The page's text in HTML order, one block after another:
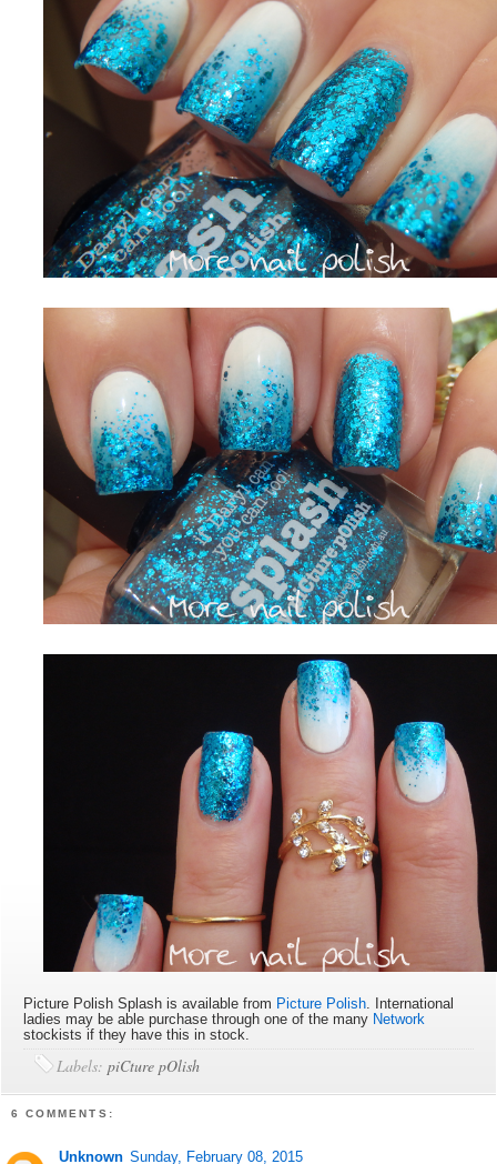
Picture Polish Splash is availablefrom Picture Polish. International
ladies may be able purchase through one of the many Network
stockists if they have this in stock.
Labels:piCture pOlish
6 COMMENTS:
Unknown Sunday, February 08, 2015